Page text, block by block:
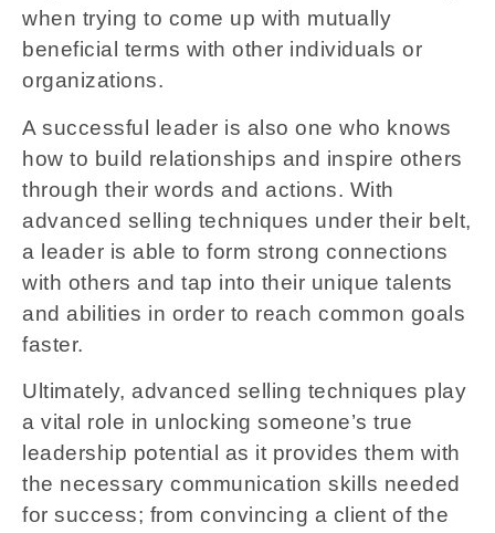
when trying to come up with mutually
beneficial terms with other individuals or
organizations.
A successful leader is also one who knows
how to build relationships and inspire others
through their words and actions. With
advanced selling techniques under their belt,
a leader is able to form strong connections
with others and tap into their unique talents
and abilities in order to reach common goals
faster.
Ultimately, advanced selling techniques play
a vital role in unlocking someone’s true
leadership potential as it provides them with
the necessary communication skills needed
for success; from convincing a client of the